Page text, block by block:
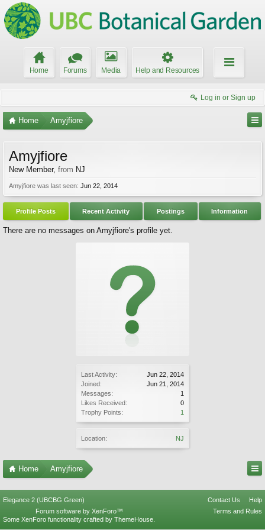
Home Forums Media Help and Resources
Log in or Sign up
Home Amyjfiore
Last Activity:
Jun 22, 2014
Joined:
Jun 21, 2014
Messages:
1
Likes Received:
0
Trophy Points:
1
Location: NJ
Amyjfiore
New Member, from NJ
Amyjfiore was last seen: Jun 22, 2014
Profile Posts Recent Activity Postings Information
There are no messages on Amyjfiore's profile yet.
Home Amyjfiore
Elegance 2 (UBCBG Green) Contact Us
Help
Terms and Rules
Forum software by XenForo™
Some XenForo functionality crafted by ThemeHouse